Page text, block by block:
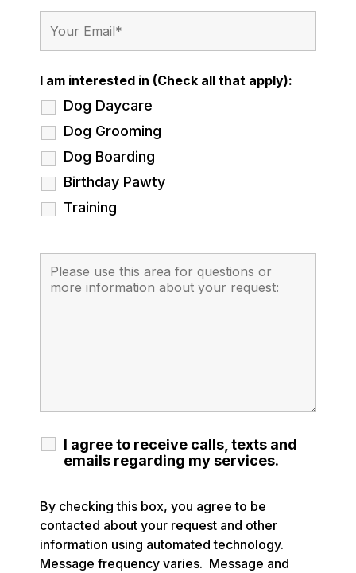
I am interested in (Check all that apply):
Dog Daycare
Dog Grooming
Dog Boarding
Birthday Pawty
Training
I agree to receive calls, texts and
emails regarding my services.
By checking this box, you agree to be
contacted about your request and other
information using automated technology.
Message frequency varies. Message and